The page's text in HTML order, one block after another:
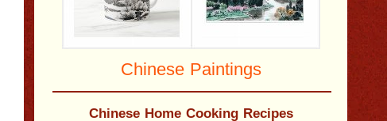
Chinese Paintings
Chinese Home Cooking Recipes